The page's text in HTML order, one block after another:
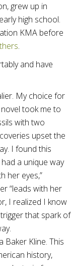
grew up in
high school.
KMA before
.
and have
My choice for
took me to
with two
upset the
I found this
a unique way
her eyes,”
“leads with her
I realized I know
that spark of
Baker Kline. This
history,